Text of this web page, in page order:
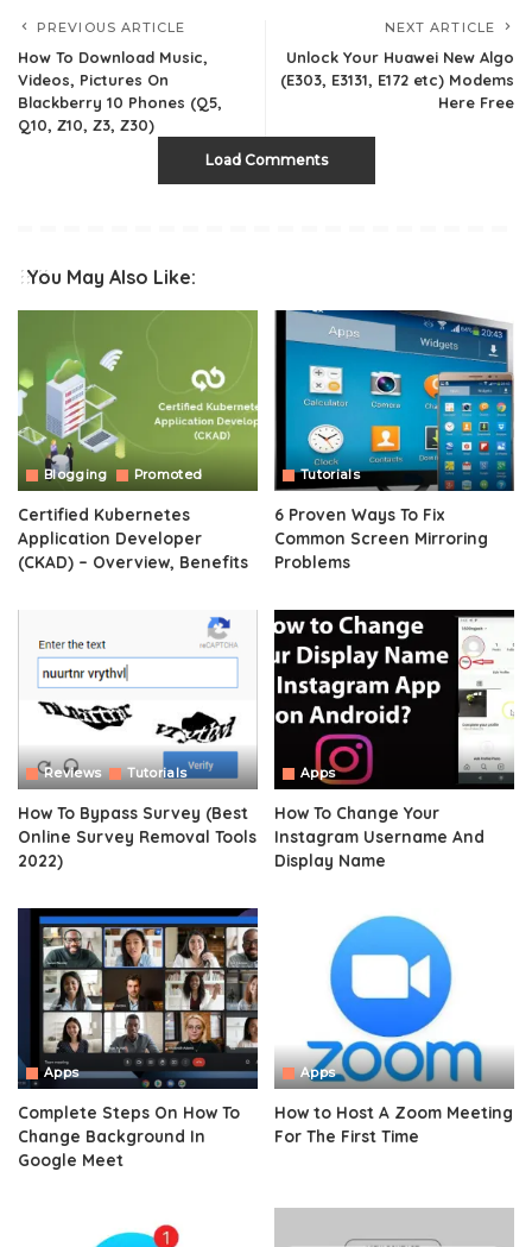
PREVIOUS ARTICLE
How To Download Music,
Videos, Pictures On
Blackberry 10 Phones (Q5,
Q10, Z10, Z3, Z30)
NEXT ARTICLE
Unlock Your Huawei New Algo
(E303, E3131, E172 etc) Modems
Here Free
Load Comments
You May Also Like:
Blogging Promoted
Certified Kubernetes
Application Developer
(CKAD) – Overview, Benefits
Tutorials
6 Proven Ways To Fix
Common Screen Mirroring
Problems
Reviews Tutorials
How To Bypass Survey (Best
Online Survey Removal Tools
2022)
Apps
How To Change Your
Instagram Username And
Display Name
Apps
Complete Steps On How To
Change Background In
Google Meet
Apps
How to Host A Zoom Meeting
For The First Time